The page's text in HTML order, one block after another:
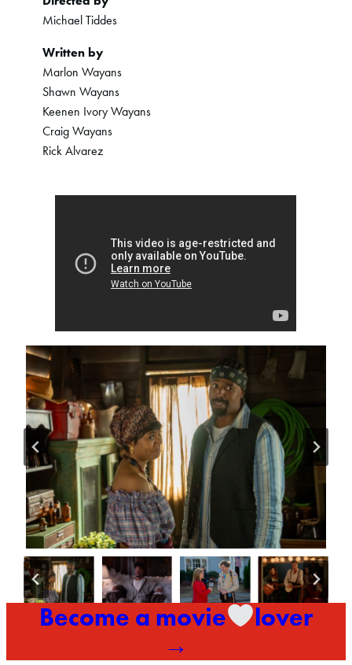
Michael Tiddes
Written by
Marlon Wayans
Shawn Wayans
Keenen Ivory Wayans
Craig Wayans
Rick Alvarez
Become a movie
lover
→